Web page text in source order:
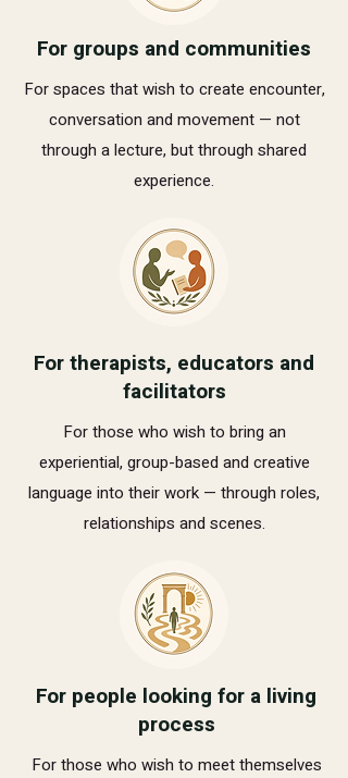
For groups and communities
For spaces that wish to create encounter,
conversation and movement — not
through a lecture, but through shared
experience.
For therapists, educators and
facilitators
For those who wish to bring an
experiential, group-based and creative
language into their work — through roles,
relationships and scenes.
For people looking for a living
process
For those who wish to meet themselves